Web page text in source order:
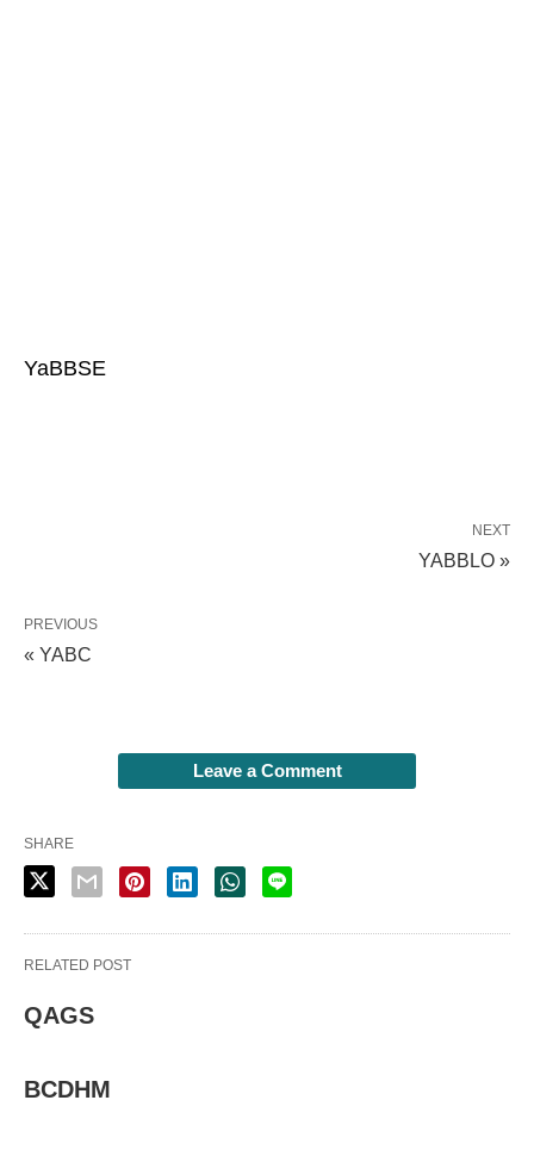
YaBBSE
NEXT
YABBLO »
PREVIOUS
« YABC
Leave a Comment
SHARE
RELATED POST
QAGS
BCDHM